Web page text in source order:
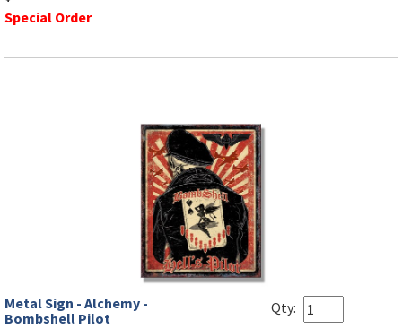
Special Order
Metal Sign - Alchemy -
Bombshell Pilot
Qty: